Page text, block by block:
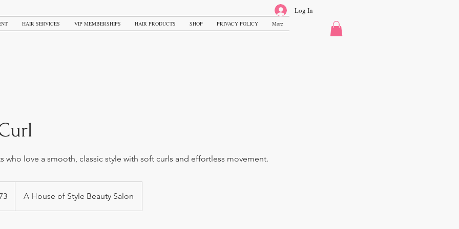
HAIR SERVICES VIP MEMBERSHIPS HAIR PRODUCTS SHOP PRIVACY POLICY More
Log In
who love a smooth, classic style with soft curls and effortless movement.
A House of Style Beauty Salon